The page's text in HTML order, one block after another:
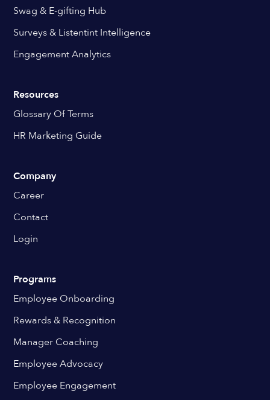
Swag & E-gifting Hub
Surveys & Listentint Intelligence
Engagement Analytics
Resources
Glossary Of Terms
HR Marketing Guide
Company
Career
Contact
Login
Programs
Employee Onboarding
Rewards & Recognition
Manager Coaching
Employee Advocacy
Employee Engagement